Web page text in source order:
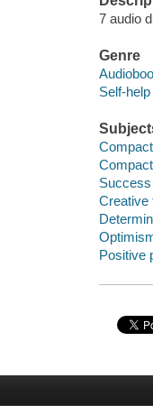
7 audio
Genre
Self-
Success
Creative
Positive